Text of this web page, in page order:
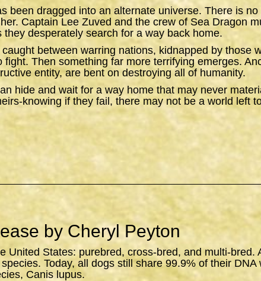
been dragged into an alternate universe. There is no
Captain Lee Zuved and the crew of Sea Dragon
desperately search for a way back home.
between warring nations, kidnapped by those
Then something far more terrifying emerges.
entity, are bent on destroying all of humanity.
hide and wait for a way home that may never
knowing if they fail, there may not be a world left
by Cheryl Peyton
United States: purebred, cross-bred, and multi-bred.
Today, all dogs still share 99.9% of their DNA
Canis lupus.